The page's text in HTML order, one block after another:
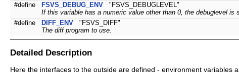
#define FSVS_DEBUG_ENV "FSVS_DEBUGLEVEL"
If this variable has a numeric value other than 0, the debuglevel is
#define
DIFF_ENV "FSVS_DIFF"
The diff program to use.
Detailed Description
Here the interfaces to the outside are defined - environment variables